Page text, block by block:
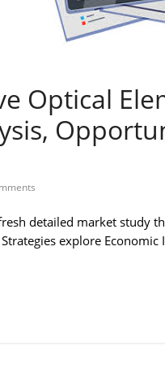
Optical
detailed market study
explore